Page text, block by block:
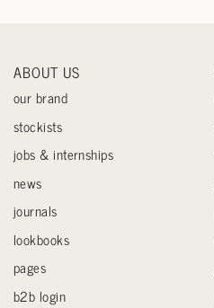
ABOUT US
our brand
stockists
jobs & internships
news
journals
lookbooks
pages
b2b login